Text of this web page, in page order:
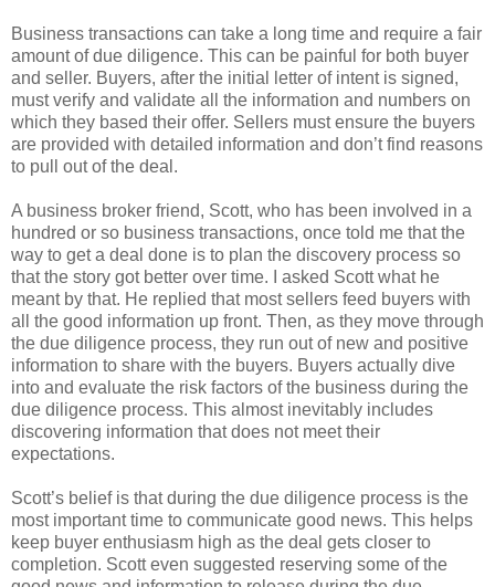
Business transactions can take a long time and require a fair
amount of due diligence. This can be painful for both buyer
and seller. Buyers, after the initial letter of intent is signed,
must verify and validate all the information and numbers on
which they based their offer. Sellers must ensure the buyers
are provided with detailed information and don’t find reasons
to pull out of the deal.
A business broker friend, Scott, who has been involved in a
hundred or so business transactions, once told me that the
way to get a deal done is to plan the discovery process so
that the story got better over time. I asked Scott what he
meant by that. He replied that most sellers feed buyers with
all the good information up front. Then, as they move through
the due diligence process, they run out of new and positive
information to share with the buyers. Buyers actually dive
into and evaluate the risk factors of the business during the
due diligence process. This almost inevitably includes
discovering information that does not meet their
expectations.
Scott’s belief is that during the due diligence process is the
most important time to communicate good news. This helps
keep buyer enthusiasm high as the deal gets closer to
completion. Scott even suggested reserving some of the